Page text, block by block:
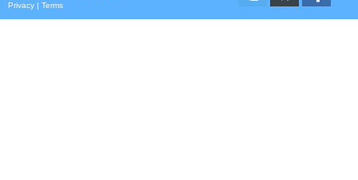
Privacy | Terms